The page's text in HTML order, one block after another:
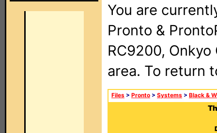
You are
Pronto &
RC9200, Onkyo
area. To return
Files > Pronto > Systems > Black &